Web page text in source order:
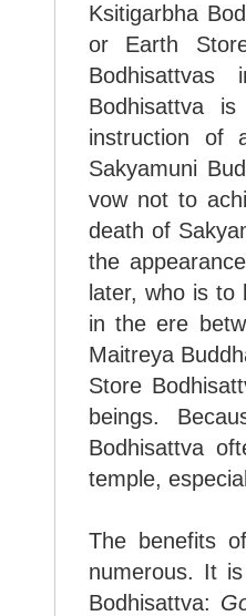
Ksitigarbha
or Earth
Bodhisattva
instruction of
Sakyamuni
vow not to
death of
the
later, who is to
in the ere
Maitreya
Store
beings.
Bodhisattva
temple,
The benefits
numerous. It
Bodhisattva: